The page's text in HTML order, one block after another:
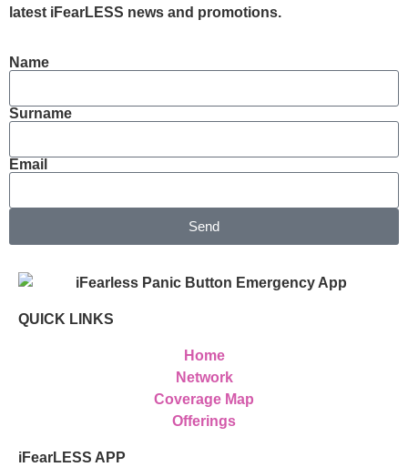
latest iFearLESS news and promotions.
Name
Surname
Email
Send
QUICK LINKS
Home
Network
Coverage Map
Offerings
iFearLESS APP